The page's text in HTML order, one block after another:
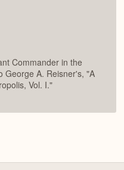
Commander in the
George A. Reisner's, "A
Vol. I."